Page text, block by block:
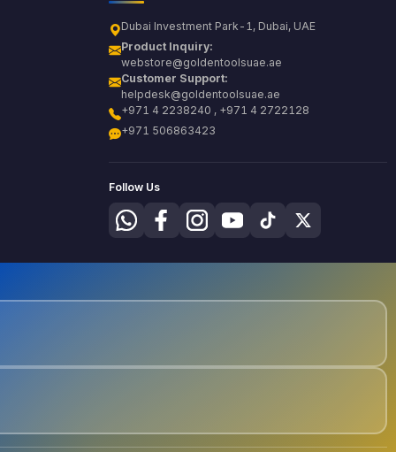
Dubai Investment Park-1, Dubai, UAE
Product Inquiry:
webstore@goldentoolsuae.ae
Customer Support:
helpdesk@goldentoolsuae.ae
+971 4 2238240 , +971 4 2722128
+971 506863423
Follow Us